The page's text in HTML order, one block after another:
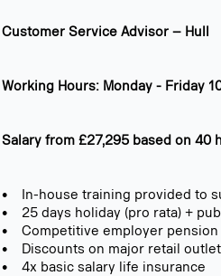
Customer Service Advisor – Hull
Working Hours: Monday - Friday
Salary from £27,295 based on 40
• In-house training provided to
• 25 days holiday (pro rata) +
• Competitive employer pension
• Discounts on major retail
• 4x basic salary life insurance